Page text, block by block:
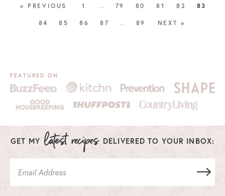
« PREVIOUS 1 … 79 80 81 82 83
84 85 86 87 … 89 NEXT »
FEATURED ON
GET MY DELIVERED TO YOUR INBOX: